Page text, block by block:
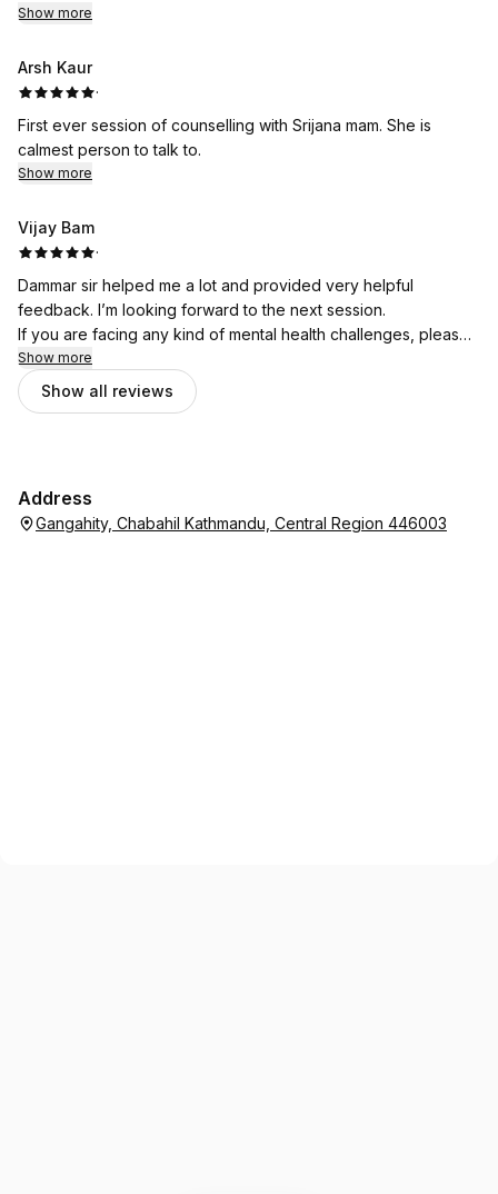
Show more
Arsh Kaur
·
First ever session of counselling with Srijana mam. She is
calmest person to talk to.
Show more
Vijay Bam
·
Dammar sir helped me a lot and provided very helpful
feedback. I’m looking forward to the next session.
If you are facing any kind of mental health challenges, please
don’t hesitate to seek support from Bhata Psychotherapy.
Show more
Show all reviews
Address
Gangahity, Chabahil Kathmandu, Central Region 446003